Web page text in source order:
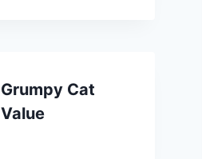
Grumpy Cat
Value